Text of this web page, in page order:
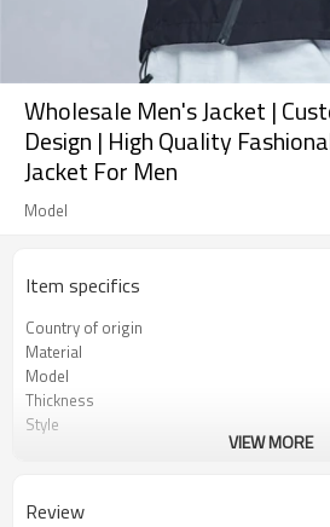
Wholesale Men's Jacket |
Design | High Quality
Jacket For Men
Model
Item specifics
Country of origin
Material
Model
Thickness
Style
VIEW MORE
Review